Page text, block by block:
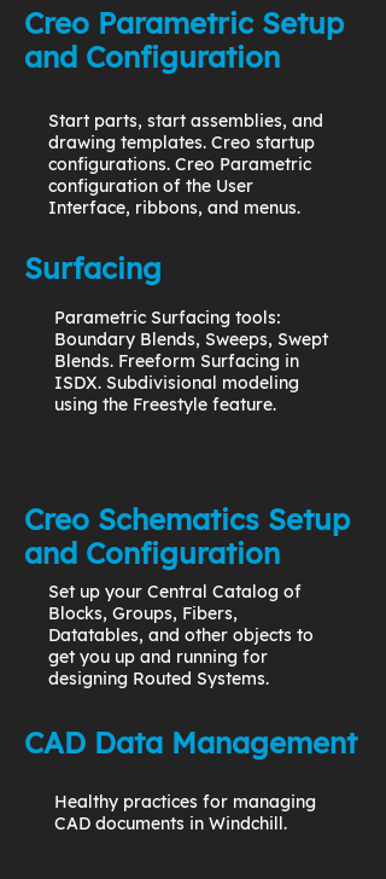
Creo Parametric Setup
and Configuration
Start parts, start assemblies, and
drawing templates. Creo startup
configurations. Creo Parametric
configuration of the User
Interface, ribbons, and menus.
Surfacing
Parametric Surfacing tools:
Boundary Blends, Sweeps, Swept
Blends. Freeform Surfacing in
ISDX. Subdivisional modeling
using the Freestyle feature.
Creo Schematics Setup
and Configuration
Set up your Central Catalog of
Blocks, Groups, Fibers,
Datatables, and other objects to
get you up and running for
designing Routed Systems.
CAD Data Management
Healthy practices for managing
CAD documents in Windchill.